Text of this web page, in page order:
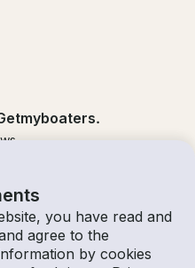
you have read and
agree to the
by cookies